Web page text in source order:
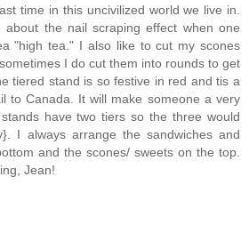
time in this uncivilized world we live in.
the nail scraping effect when one
"high tea." I also like to cut my scones
I do cut them into rounds to get
tiered stand is so festive in red and tis a
to Canada. It will make someone a very
have two tiers so the three would
I always arrange the sandwiches and
and the scones/ sweets on the top.
Jean!